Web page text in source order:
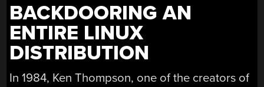
BACKDOORING AN
ENTIRE LINUX
DISTRIBUTION
In 1984, Ken Thompson, one of the creators of